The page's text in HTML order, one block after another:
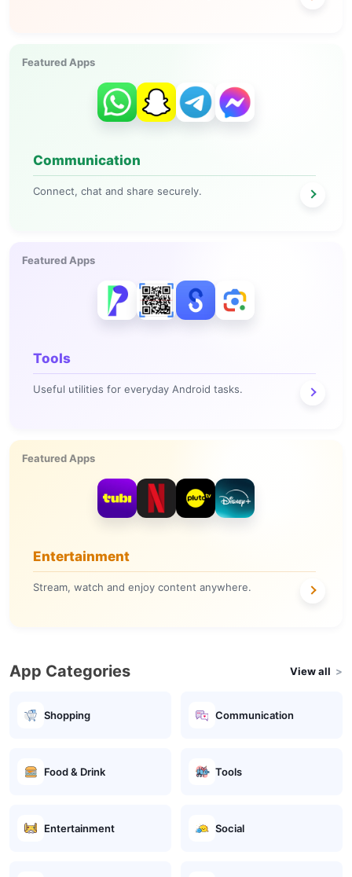
Featured Apps
Communication
Connect, chat and share securely.
Featured Apps
Tools
Useful utilities for everyday Android tasks.
Featured Apps
Entertainment
Stream, watch and enjoy content anywhere.
App Categories View all
Shopping Communication
Food & Drink Tools
Entertainment Social